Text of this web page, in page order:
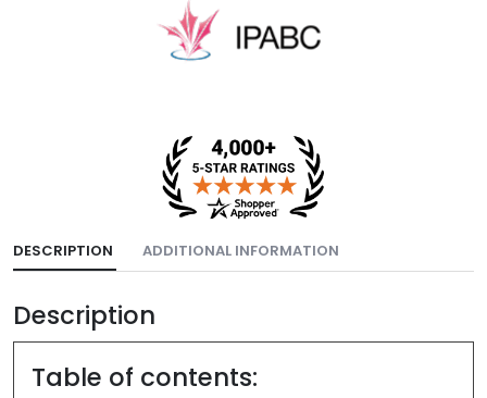
DESCRIPTION ADDITIONAL INFORMATION
Description
Table of contents: